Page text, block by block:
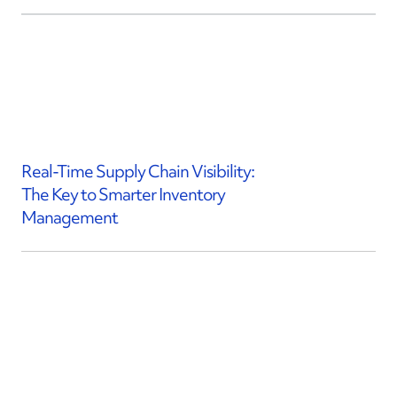
Real-Time Supply Chain Visibility:
The Key to Smarter Inventory
Management